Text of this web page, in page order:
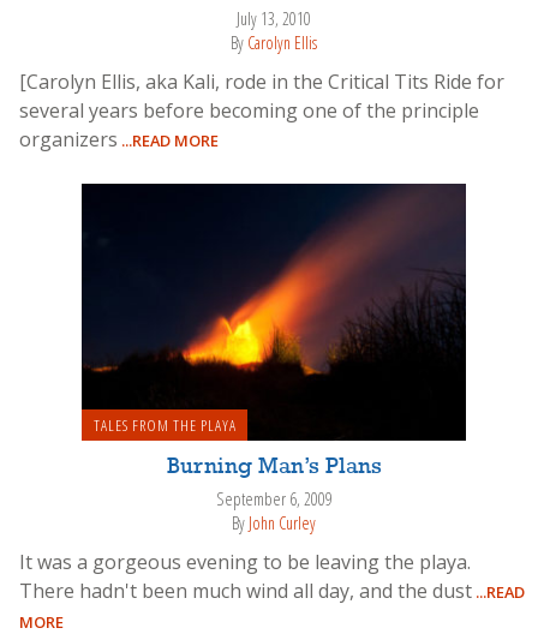
July 13, 2010
By Carolyn Ellis
[Carolyn Ellis, aka Kali, rode in the Critical Tits Ride for
several years before becoming one of the principle
organizers ...READ MORE
TALES FROM THE PLAYA
Burning Man’s Plans
September 6, 2009
By John Curley
It was a gorgeous evening to be leaving the playa.
There hadn't been much wind all day, and the dust ...READ
MORE